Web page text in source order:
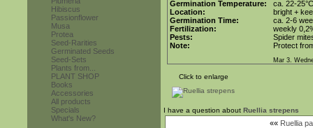
Hibiscus
Passionflower
Musa
Protea
Seed-Rarities
Germinated Seeds
Seed-Sets
Plants from...
PLANT SHOP
Books
Accessories
All products
Specials
What's New?
Germination Temperature:
ca. 22-25°C
Location:
bright +
Germination Time:
ca. 2-6
Fertilization:
weekly
Pests:
Spider
Note:
Protect
Mar 3.
Click to enlarge
I have a question about Ruellia strepens
«« Ruellia